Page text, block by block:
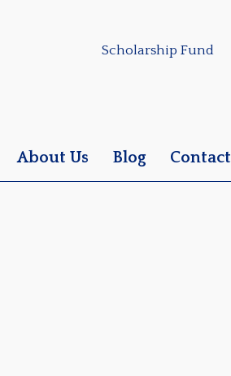
Scholarship Fund
About Us Blog Contact